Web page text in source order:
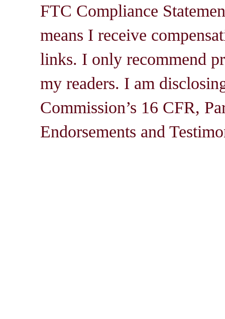
FTC Compliance
means I receive
links. I only recommend
my readers. I am
Commission’s 16 CFR,
Endorsements and